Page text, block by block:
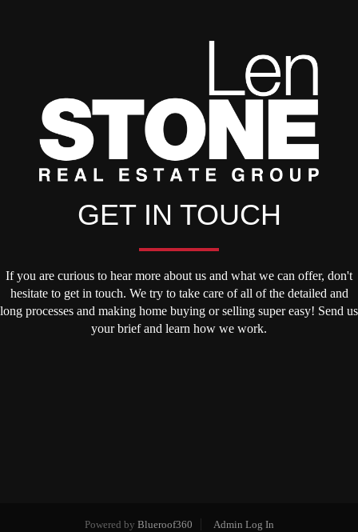
GET IN TOUCH
If you are curious to hear more about us and what we can offer, don't
hesitate to get in touch. We try to take care of all of the detailed and
long processes and making home buying or selling super easy! Send us
your brief and learn how we work.
Powered by Blueroof360 Admin Log In